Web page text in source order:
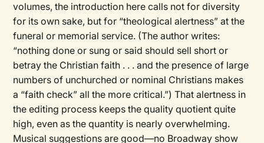
volumes, the introduction here calls not for diversity
for its own sake, but for “theological alertness” at the
funeral or memorial service. (The author writes:
“nothing done or sung or said should sell short or
betray the Christian faith . . . and the presence of large
numbers of unchurched or nominal Christians makes
a “faith check” all the more critical.”) That alertness in
the editing process keeps the quality quotient quite
high, even as the quantity is nearly overwhelming.
Musical suggestions are good—no Broadway show